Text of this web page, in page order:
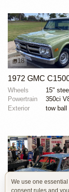
18
1972 GMC
Wheels
Powertrain
350ci
Exterior
tow ball
16
We use one